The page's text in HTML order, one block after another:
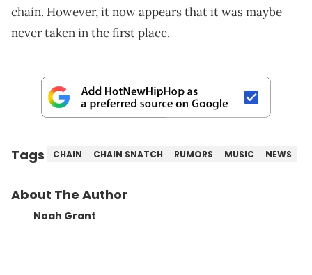
chain. However, it now appears that it was maybe
never taken in the first place.
Tags CHAIN CHAIN SNATCH RUMORS MUSIC NEWS
About The Author
Noah Grant